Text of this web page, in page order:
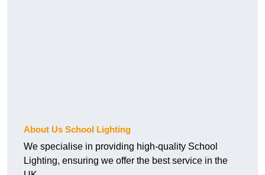
About Us School Lighting
We specialise in providing high-quality School
Lighting, ensuring we offer the best service in the